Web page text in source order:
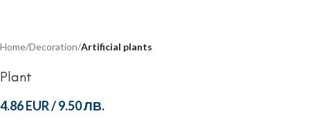
Home Decoration Artificial plants
Plant
4.86 EUR/9.50 ЛВ.